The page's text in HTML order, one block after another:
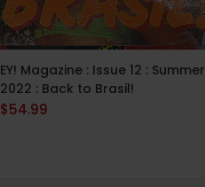
ADD TO CART
EY! Magazine : Issue 12 : Summer
2022 : Back to Brasil!
$54.99